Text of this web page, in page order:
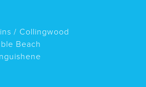
/ Collingwood
Beach